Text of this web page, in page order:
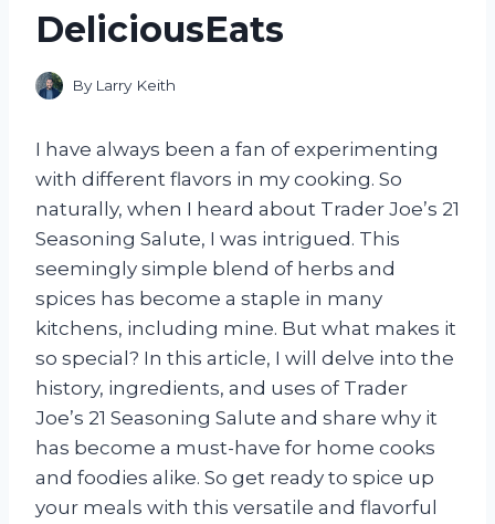
DeliciousEats
By Larry Keith
I have always been a fan of experimenting
with different flavors in my cooking. So
naturally, when I heard about Trader Joe’s 21
Seasoning Salute, I was intrigued. This
seemingly simple blend of herbs and
spices has become a staple in many
kitchens, including mine. But what makes it
so special? In this article, I will delve into the
history, ingredients, and uses of Trader
Joe’s 21 Seasoning Salute and share why it
has become a must-have for home cooks
and foodies alike. So get ready to spice up
your meals with this versatile and flavorful